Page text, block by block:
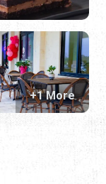
+1 More